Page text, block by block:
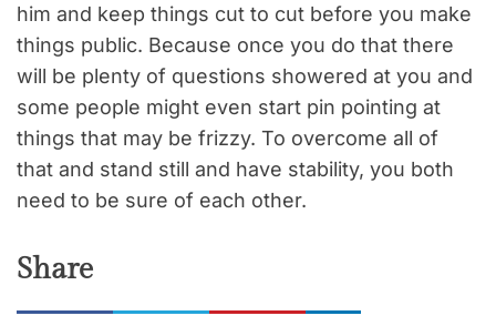
him and keep things cut to cut before you make
things public. Because once you do that there
will be plenty of questions showered at you and
some people might even start pin pointing at
things that may be frizzy. To overcome all of
that and stand still and have stability, you both
need to be sure of each other.
Share